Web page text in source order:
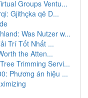
Groups Ventu...
Gjithçka që D...
Was Nutzer w...
Trí Tốt Nhất ...
the Atten...
Trimming Servi...
Phương án hiệu ...